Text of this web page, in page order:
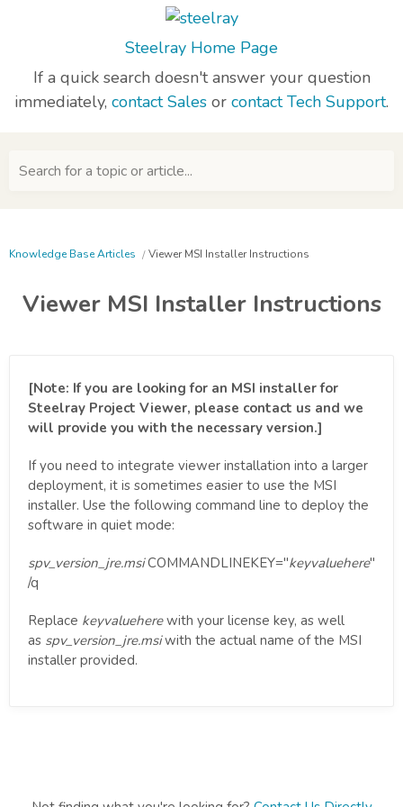
Steelray Home Page
If a quick search doesn't answer your question
immediately, contact Sales or contact Tech Support.
Search for a topic or article...
Knowledge Base Articles Viewer MSI Installer Instructions
Viewer MSI Installer Instructions
[Note: If you are looking for an MSI installer for
Steelray Project Viewer, please contact us and we
will provide you with the necessary version.]
If you need to integrate viewer installation into a larger
deployment, it is sometimes easier to use the MSI
installer. Use the following command line to deploy the
software in quiet mode:
spv_version_jre.msiCOMMANDLINEKEY="keyvaluehere"
/q
Replace keyvalueherewith your license key, as well
as spv_version_jre.msiwith the actual name of the MSI
installer provided.